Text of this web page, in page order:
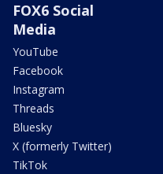
FOX6 Social
Media
YouTube
Facebook
Instagram
Threads
Bluesky
X (formerly Twitter)
TikTok